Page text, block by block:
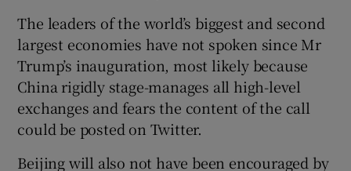
The leaders of the world’s biggest and second
largest economies have not spoken since Mr
Trump’s inauguration, most likely because
China rigidly stage-manages all high-level
exchanges and fears the content of the call
could be posted on Twitter.
Beijing will also not have been encouraged by